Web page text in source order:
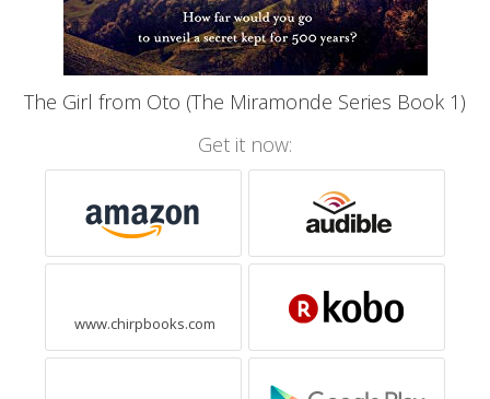
The Girl from Oto (The Miramonde Series Book 1)
Get it now:
www.chirpbooks.com